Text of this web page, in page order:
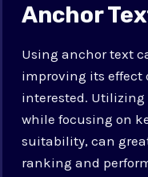
Anchor
Using anchor text
improving its effect
interested. Utilizing
while focusing on
suitability, can
ranking and